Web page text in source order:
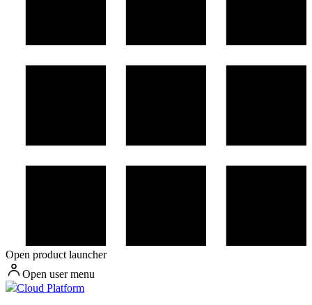
Open product launcher
Open user menu
Cloud Platform